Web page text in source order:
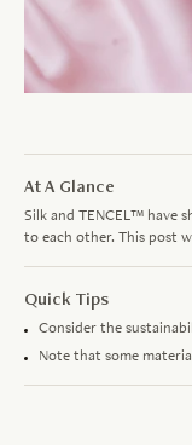
At A Glance
Silk and TENCEL™ have
to each other. This post
Quick Tips
Consider the
Note that some